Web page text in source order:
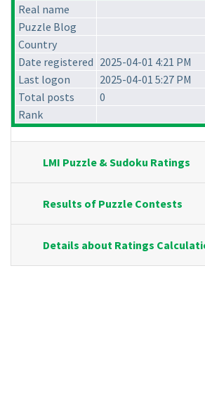
Real name
Puzzle Blog
Country
Date registered 2025-04-01 4:21 PM
Last logon
2025-04-01 5:27 PM
Total posts
0
Rank
LMI Puzzle & Sudoku Ratings
Results of Puzzle Contests
Details about Ratings